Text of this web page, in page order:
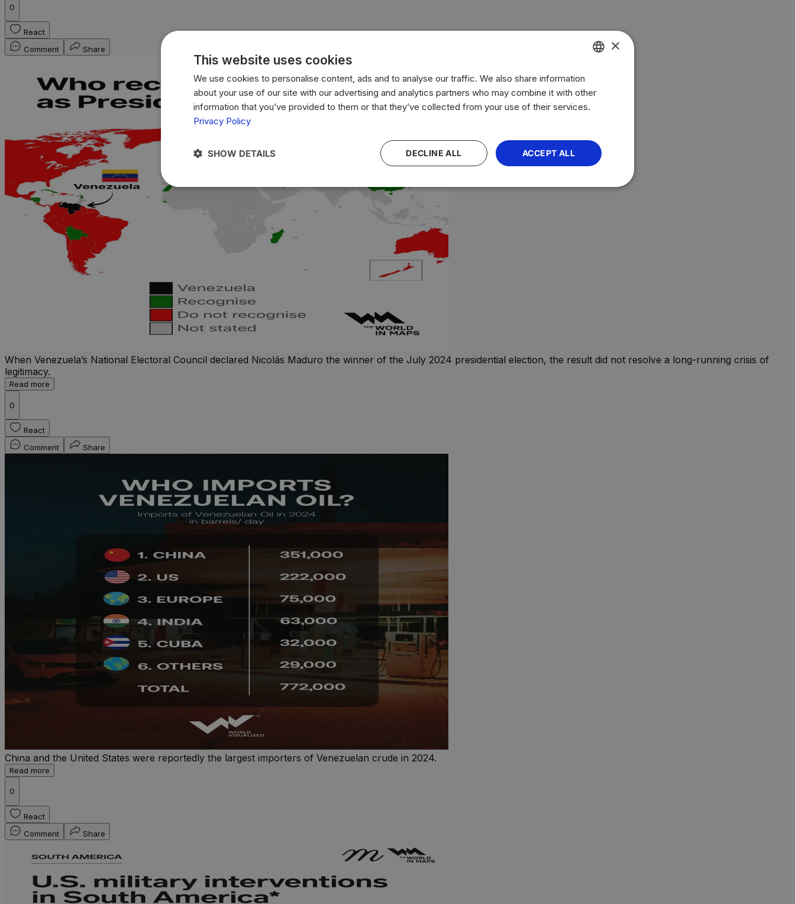
0
React
Comment
Share
When Venezuela’s National Electoral Council declared Nicolás Maduro the winner of the July 2024 presidential election, the result did not resolve a long-running crisis of
legitimacy.
Read more
0
React
Comment
Share
China and the United States were reportedly the largest importers of Venezuelan crude in 2024.
Read more
0
React
Comment
Share
ENGLISH
BR
×
This website uses cookies
We use cookies to personalise content, ads and to analyse our traffic. We also share information
about your use of our site with our advertising and analytics partners who may combine it with other
information that you’ve provided to them or that they’ve collected from your use of their services.
Privacy Policy
ACCEPT ALL
DECLINE ALL
SHOW DETAILS